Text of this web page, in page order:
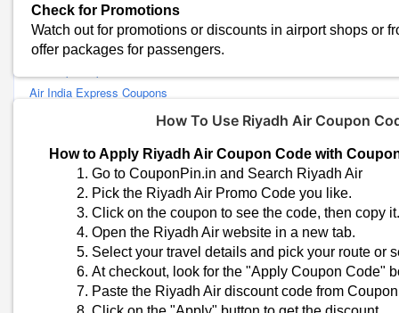
Make My Trip Coupons
Goibibo Coupons
Air India Express Coupons
Delhivery Coupons
Vistara Coupons
SpiceJet Coupons
Air France Coupons
British Airways Coupons
Bla Bla Car Coupons
American Airlines Coupons
Check for Promotions
Watch out for promotions or discounts in airport shops or
offer packages for passengers.
How To Use Riyadh Air Coupon
How to Apply Riyadh Air Coupon Code with
Go to CouponPin.in and Search Riyadh Air
Pick the Riyadh Air Promo Code you like.
Click on the coupon to see the code, then copy it.
Open the Riyadh Air website in a new tab.
Select your travel details and pick your route or
At checkout, look for the "Apply Coupon Code"
Paste the Riyadh Air discount code from